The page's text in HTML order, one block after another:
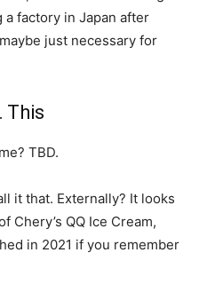
factory in Japan after
just necessary for
This
TBD.
it that. Externally? It looks
Chery’s QQ Ice Cream,
in 2021 if you remember